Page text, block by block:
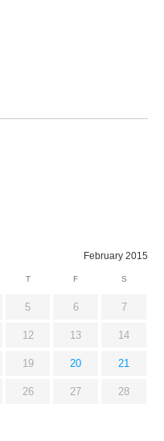
February 2015
T F S
5 6 7
12 13 14
19 20 21
26 27
28